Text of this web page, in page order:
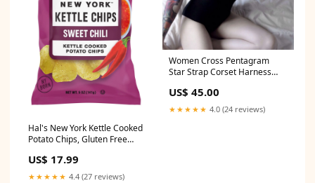
Hal's New York Kettle Cooked
Potato Chips, Gluten Free
US$ 17.99
★★★★★ 4.4 (27 reviews)
Women Cross Pentagram
Star Strap Corset Harness
US$ 45.00
★★★★★ 4.0 (24 reviews)